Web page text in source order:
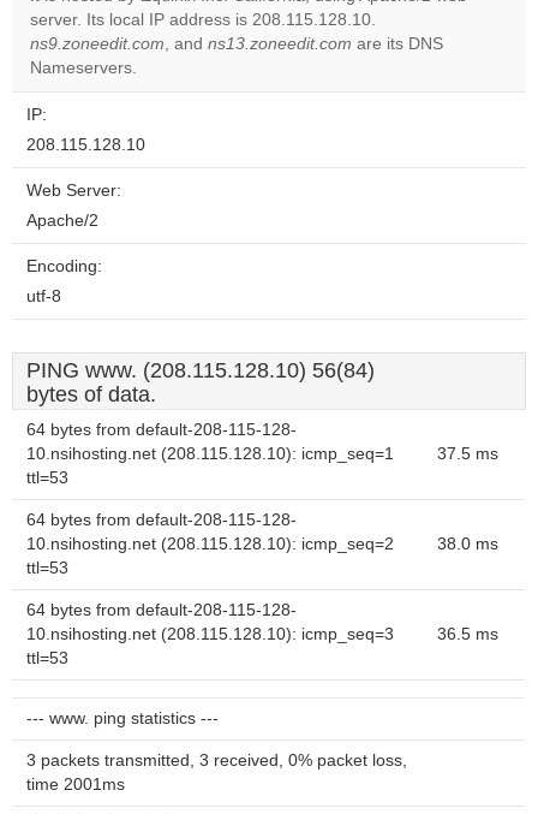
Do you
own this
server. Its local IP address is 208.115.128.10.
ns9.zoneedit.com, and ns13.zoneedit.com are its DNS
Nameservers.
IP:
208.115.128.10
Web Server:
Apache/2
Encoding:
utf-8
PING www. (208.115.128.10) 56(84)
bytes of data.
64 bytes from default-208-115-128-
10.nsihosting.net (208.115.128.10): icmp_seq=1
ttl=53
37.5 ms
64 bytes from default-208-115-128-
10.nsihosting.net (208.115.128.10): icmp_seq=2
ttl=53
38.0 ms
64 bytes from default-208-115-128-
10.nsihosting.net (208.115.128.10): icmp_seq=3
ttl=53
36.5 ms
--- www. ping statistics ---
3 packets transmitted, 3 received, 0% packet loss,
time 2001ms